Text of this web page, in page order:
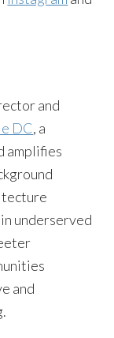
and
DC, a
amplifies
underserved
and